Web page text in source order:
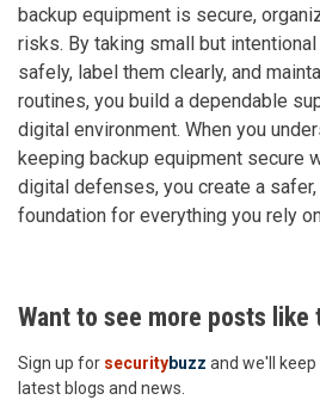
backup equipment is secure,
risks. By taking small but
safely, label them clearly, and
routines, you build a dependable
digital environment. When you
keeping backup equipment secure
digital defenses, you create a
foundation for everything you rely
Want to see more posts like
Sign up for securitybuzz and we'll
latest blogs and news.